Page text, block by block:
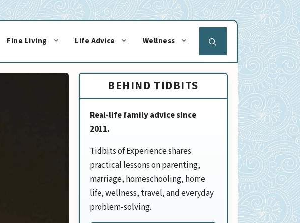
Fine Living Life Advice Wellness
BEHIND TIDBITS
Real-life family advice since
2011.
Tidbits of Experience shares
practical lessons on parenting,
marriage, homeschooling, home
life, wellness, travel, and everyday
problem-solving.